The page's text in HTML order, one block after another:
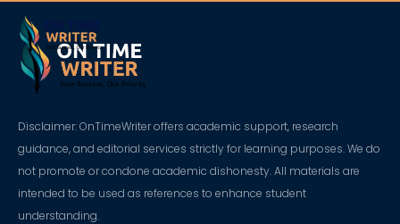
content
Disclaimer: OnTimeWriter offers academic support, research
guidance, and editorial services strictly for learning purposes. We do
not promote or condone academic dishonesty. All materials are
intended to be used as references to enhance student
understanding.